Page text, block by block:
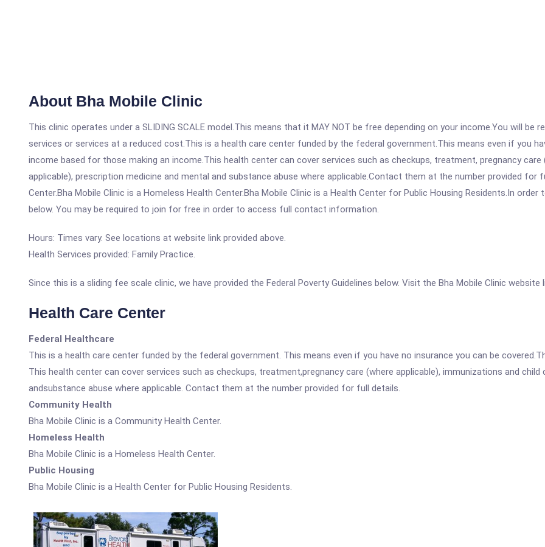
About Bha Mobile Clinic
This clinic operates under a SLIDING SCALE model.This means that it MAY NOT be free depending on your income.You will be
services or services at a reduced cost.This is a health care center funded by the federal government.This means even if you
income based for those making an income.This health center can cover services such as checkups, treatment, pregnancy
applicable), prescription medicine and mental and substance abuse where applicable.Contact them at the number provided for
Center.Bha Mobile Clinic is a Homeless Health Center.Bha Mobile Clinic is a Health Center for Public Housing Residents.In
below. You may be required to join for free in order to access full contact information.
Hours: Times vary. See locations at website link provided above.
Health Services provided: Family Practice.
Since this is a sliding fee scale clinic, we have provided the Federal Poverty Guidelines below. Visit the Bha Mobile Clinic
Health Care Center
Federal Healthcare
This is a health care center funded by the federal government. This means even if you have no insurance you can be
This health center can cover services such as checkups, treatment,pregnancy care (where applicable), immunizations and
andsubstance abuse where applicable. Contact them at the number provided for full details.
Community Health
Bha Mobile Clinic is a Community Health Center.
Homeless Health
Bha Mobile Clinic is a Homeless Health Center.
Public Housing
Bha Mobile Clinic is a Health Center for Public Housing Residents.